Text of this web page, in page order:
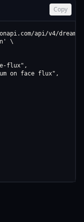
Copy
api/v4/
\
flux",
on face flux",